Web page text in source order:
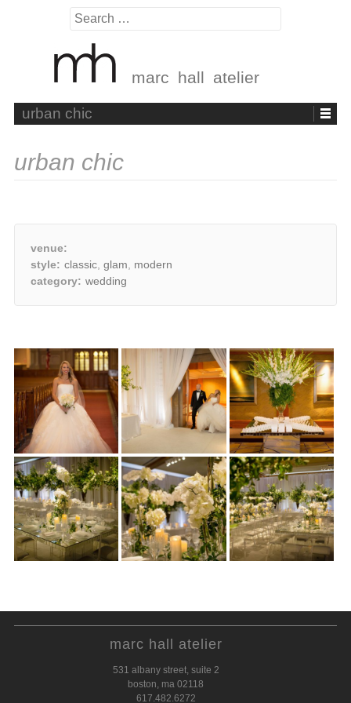
Search
marc hall atelier
urban chic
urban chic
venue:
style: classic, glam
modern
category: wedding
marc hall atelier
531 albany street, suite 2
boston, ma 02118
617.482.6272